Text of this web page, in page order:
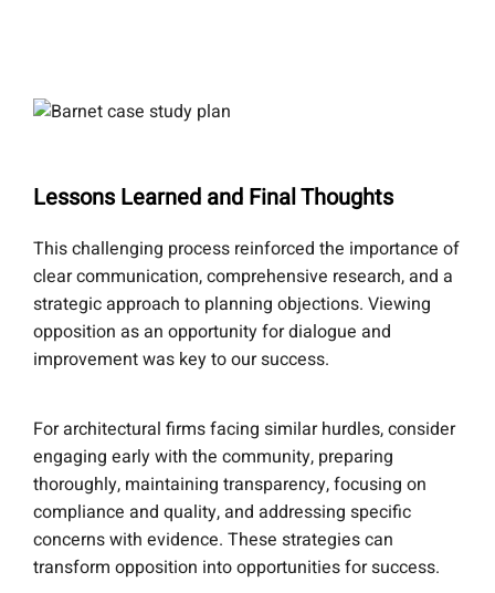
Lessons Learned and Final Thoughts
This challenging process reinforced the importance of
clear communication, comprehensive research, and a
strategic approach to planning objections. Viewing
opposition as an opportunity for dialogue and
improvement was key to our success.
For architectural firms facing similar hurdles, consider
engaging early with the community, preparing
thoroughly, maintaining transparency, focusing on
compliance and quality, and addressing specific
concerns with evidence. These strategies can
transform opposition into opportunities for success.